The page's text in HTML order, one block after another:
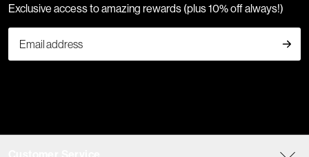
Exclusive access to amazing rewards (plus 10% off always!)